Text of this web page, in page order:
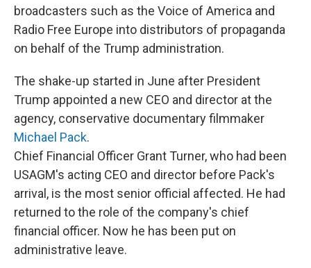
broadcasters such as the Voice of America and
Radio Free Europe into distributors of propaganda
on behalf of the Trump administration.
The shake-up started in June after President
Trump appointed a new CEO and director at the
agency, conservative documentary filmmaker
Michael Pack.
Chief Financial Officer Grant Turner, who had been
USAGM's acting CEO and director before Pack's
arrival, is the most senior official affected. He had
returned to the role of the company's chief
financial officer. Now he has been put on
administrative leave.